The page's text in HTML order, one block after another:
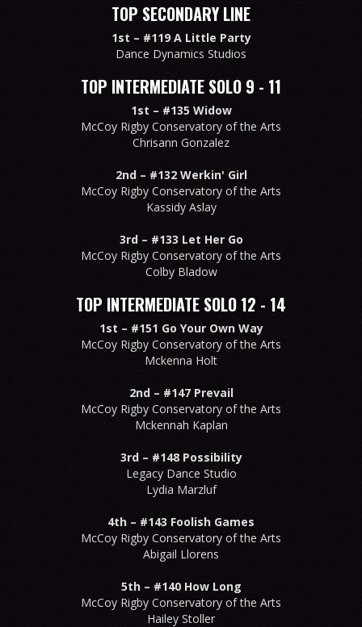
TOP SECONDARY LINE
1st – #119 A Little Party
Dance Dynamics Studios
TOP INTERMEDIATE SOLO 9 - 11
1st – #135 Widow
McCoy Rigby Conservatory of the Arts
Chrisann Gonzalez
2nd – #132 Werkin' Girl
McCoy Rigby Conservatory of the Arts
Kassidy Aslay
3rd – #133 Let Her Go
McCoy Rigby Conservatory of the Arts
Colby Bladow
TOP INTERMEDIATE SOLO 12 - 14
1st – #151 Go Your Own Way
McCoy Rigby Conservatory of the Arts
Mckenna Holt
2nd – #147 Prevail
McCoy Rigby Conservatory of the Arts
Mckennah Kaplan
3rd – #148 Possibility
Legacy Dance Studio
Lydia Marzluf
4th – #143 Foolish Games
McCoy Rigby Conservatory of the Arts
Abigail Llorens
5th – #140 How Long
McCoy Rigby Conservatory of the Arts
Hailey Stoller